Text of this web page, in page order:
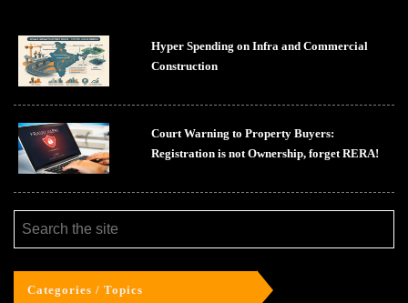
Hyper Spending on Infra and Commercial
Construction
Court Warning to Property Buyers:
Registration is not Ownership, forget RERA!
Categories / Topics